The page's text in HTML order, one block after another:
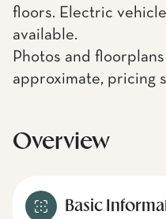
floors. Electric
available.
Photos and
approximate, pricing
Overview
Basic